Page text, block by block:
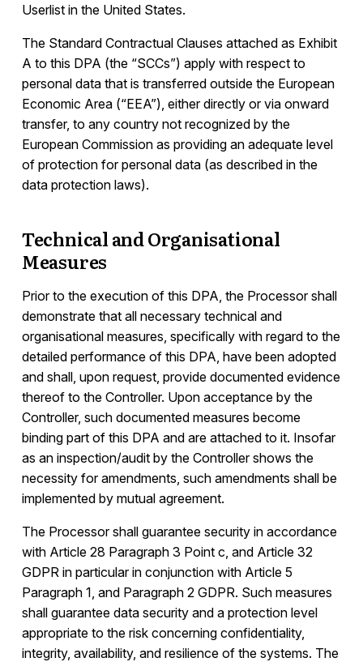
Userlist in the United States.
The Standard Contractual Clauses attached as Exhibit
A to this DPA (the “SCCs”) apply with respect to
personal data that is transferred outside the European
Economic Area (“EEA”), either directly or via onward
transfer, to any country not recognized by the
European Commission as providing an adequate level
of protection for personal data (as described in the
data protection laws).
Technical and Organisational
Measures
Prior to the execution of this DPA, the Processor shall
demonstrate that all necessary technical and
organisational measures, specifically with regard to the
detailed performance of this DPA, have been adopted
and shall, upon request, provide documented evidence
thereof to the Controller. Upon acceptance by the
Controller, such documented measures become
binding part of this DPA and are attached to it. Insofar
as an inspection/audit by the Controller shows the
necessity for amendments, such amendments shall be
implemented by mutual agreement.
The Processor shall guarantee security in accordance
with Article 28 Paragraph 3 Point c, and Article 32
GDPR in particular in conjunction with Article 5
Paragraph 1, and Paragraph 2 GDPR. Such measures
shall guarantee data security and a protection level
appropriate to the risk concerning confidentiality,
integrity, availability, and resilience of the systems. The